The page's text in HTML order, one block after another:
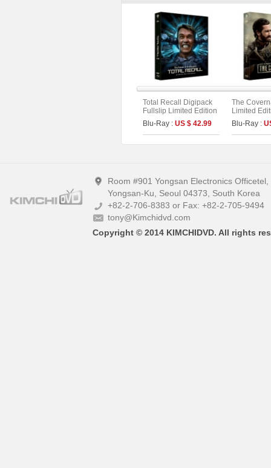
Total Recall Digipack
Fullslip Limited Edition
[2disc : 4K UHD+BD]
(The On Series No.51)
(Type A)
Blu-Ray : US $ 42.99
The
Limited
Booklet
(The On
Blu-Ray :
Room #901 Yongsan Electronics
Yongsan-Ku, Seoul 04373, South Korea
+82-2-706-8383 or Fax: +82-2-705-9494
tony@Kimchidvd.com
Copyright © 2014 KIMCHIDVD. All rights